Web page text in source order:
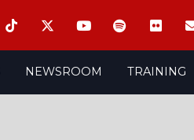
NEWSROOM TRAINING